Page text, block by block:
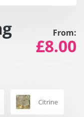
From:
£8.00
Citrine